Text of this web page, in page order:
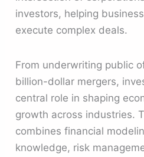
investors, helping
execute complex deals.
From underwriting public
billion-dollar mergers,
central role in shaping
growth across industries.
combines financial
knowledge, risk